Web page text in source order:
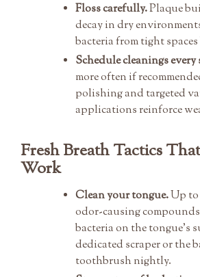
Floss carefully.Plaque
decay in dry
bacteria from tight
Schedule cleanings
more often if
polishing and targeted
applications reinforce
Fresh Breath Tactics
Work
Clean your tongue.Up to
odor-causing
bacteria on the tongue’s
dedicated scraper or the
toothbrush nightly.